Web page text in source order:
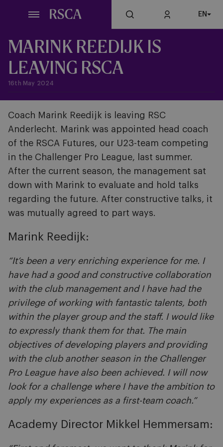
content
EN
MARINK REEDIJK IS
LEAVING RSCA
16th May 2024
Coach Marink Reedijk is leaving RSC
Anderlecht. Marink was appointed head coach
of the RSCA Futures, our U23-team competing
in the Challenger Pro League, last summer.
After the current season, the management sat
down with Marink to evaluate and hold talks
regarding the future. After constructive talks, it
was mutually agreed to part ways.
Marink Reedijk:
“It’s been a very enriching experience for me. I
have had a good and constructive collaboration
with the club management and I have had the
privilege of working with fantastic talents, both
within the player group and the staff. I would like
to expressly thank them for that. The main
objectives of developing players and providing
with the club another season in the Challenger
Pro League have also been achieved. I will now
look for a challenge where I have the ambition to
apply my experiences as a first-team coach.”
Academy Director Mikkel Hemmersam: